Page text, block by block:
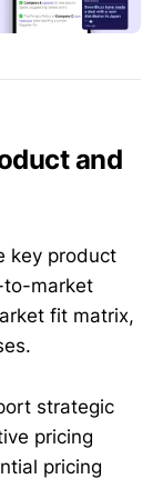
and
key product
to-market
fit matrix,
strategic
pricing
pricing